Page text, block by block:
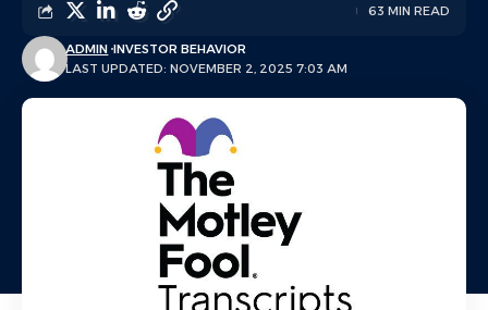
LAST UPDATED: NOVEMBER 2, 2025 7:03 AM
ADMIN INVESTOR BEHAVIOR
63 MIN READ